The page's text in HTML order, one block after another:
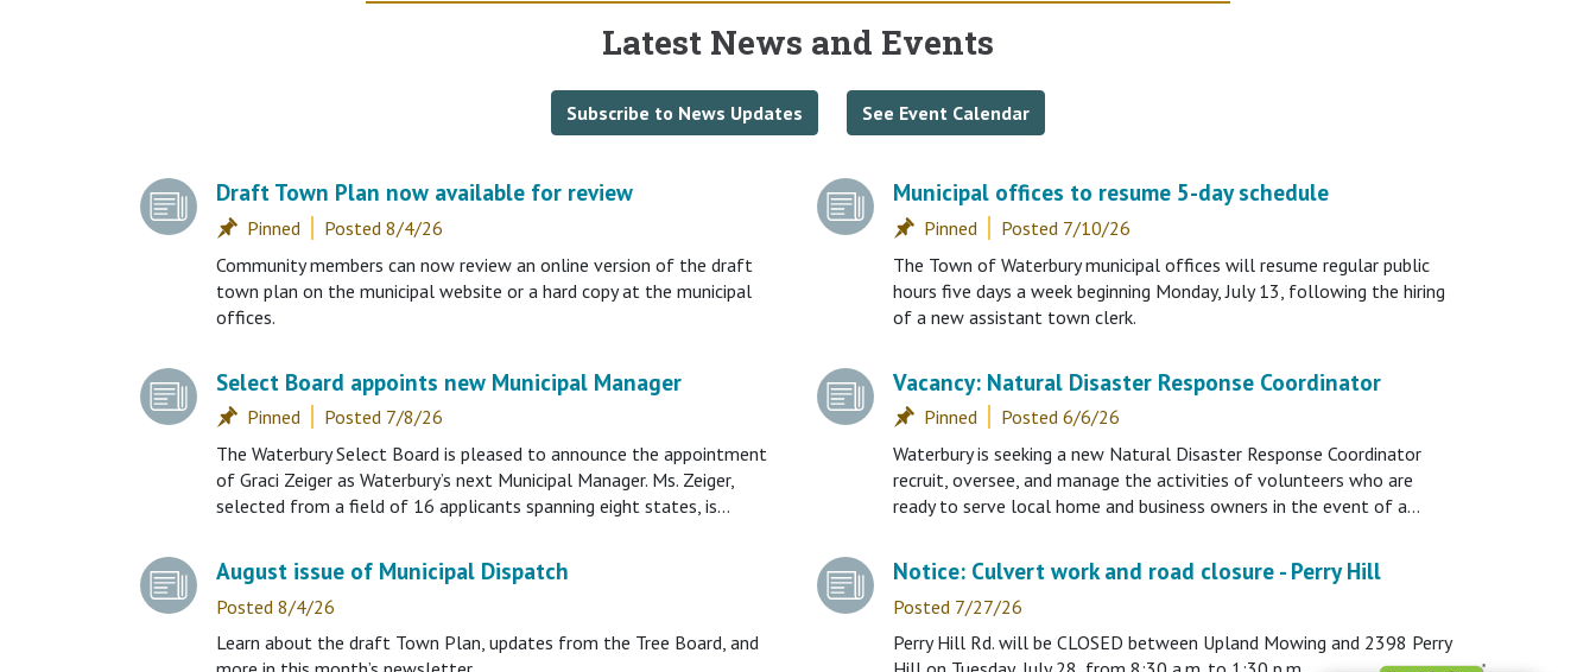
Latest News and Events
Subscribe to News Updates See Event Calendar
Draft Town Plan now available for review
Posted 8/4/26
Community members can now review an online version of the draft
town plan on the municipal website or a hard copy at the municipal
offices.
Municipal offices to resume 5-day schedule
Posted 7/10/26
The Town of Waterbury municipal offices will resume regular public
hours five days a week beginning Monday, July 13, following the hiring
of a new assistant town clerk.
Select Board appoints new Municipal Manager
Posted 7/8/26
The Waterbury Select Board is pleased to announce the appointment
of Graci Zeiger as Waterbury’s next Municipal Manager. Ms. Zeiger,
selected from a field of 16 applicants spanning eight states, is…
Vacancy: Natural Disaster Response Coordinator
Posted 6/6/26
Waterbury is seeking a new Natural Disaster Response Coordinator
recruit, oversee, and manage the activities of volunteers who are
ready to serve local home and business owners in the event of a…
August issue of Municipal Dispatch
Posted 8/4/26
Learn about the draft Town Plan, updates from the Tree Board, and
Notice: Culvert work and road closure - Perry Hill
Posted 7/27/26
Perry Hill Rd. will be CLOSED between Upland Mowing and 2398 Perry